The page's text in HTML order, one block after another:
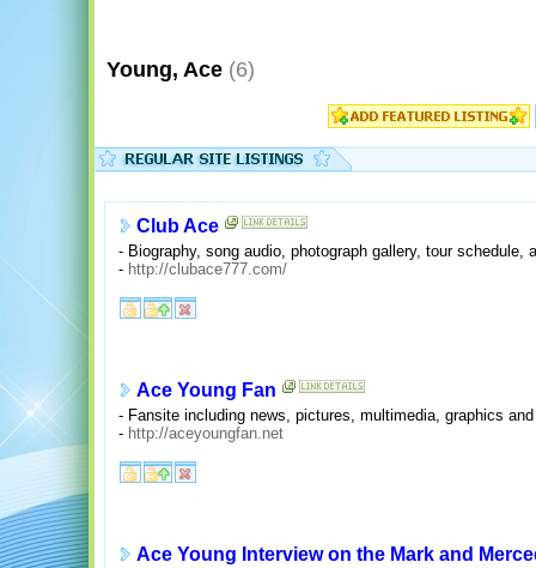
Young, Ace (6)
Club Ace
- Biography, song audio, photograph gallery, tour schedule,
- http://clubace777.com/
Ace Young Fan
- Fansite including news, pictures, multimedia, graphics
- http://aceyoungfan.net
Ace Young Interview on the Mark and